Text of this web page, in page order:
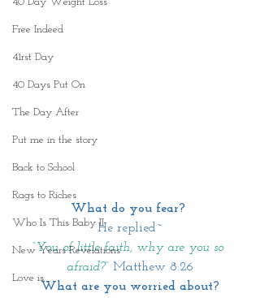
Free Indeed
41rst Day
40 Days Put On
The Day After
Put me in the story
Back to School
Rags to Riches
Who Is This Baby II
New Years Revelations
Love is
What do you fear?
He replied~
“You of little faith, why are you so
afraid?” Matthew 8:26
What are you worried about?